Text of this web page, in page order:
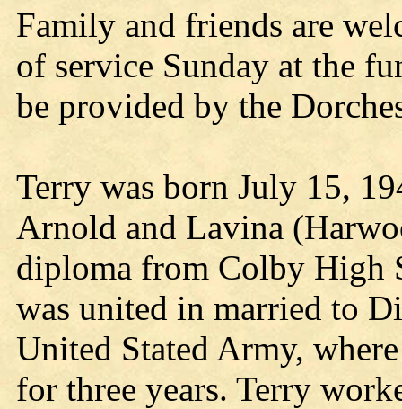
Family and friends are
of service Sunday at the
be provided by the
Terry was born July 15,
Arnold and Lavina
diploma from Colby High
was united in married to
United Stated Army,
for three years. Terry